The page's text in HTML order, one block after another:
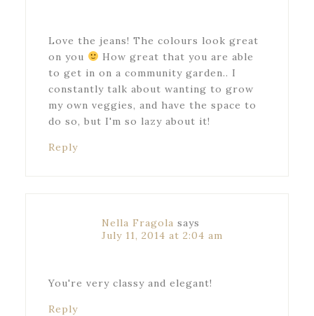
Love the jeans! The colours look great
on you
How great that you are able
to get in on a community garden.. I
constantly talk about wanting to grow
my own veggies, and have the space to
do so, but I'm so lazy about it!
Reply
Nella Fragola says
July 11, 2014 at 2:04 am
You're very classy and elegant!
Reply